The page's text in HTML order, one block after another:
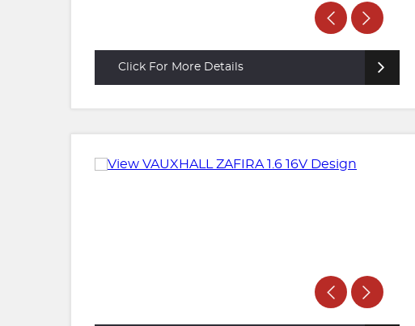
Click For More Details